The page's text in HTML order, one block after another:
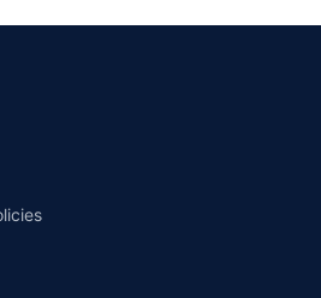
at the sole discretion